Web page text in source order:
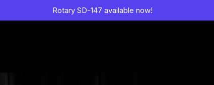
Rotary SD-147 available now!